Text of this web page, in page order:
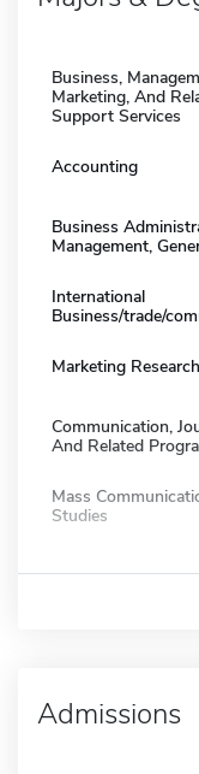
Business,
Marketing, And
Support Services
Accounting
Business
Management,
International
Business/trade/
Marketing Research
Communication,
And Related
Mass
Studies
Admissions